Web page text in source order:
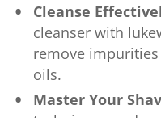
Cleanse
cleanser with
remove
oils.
Master Your